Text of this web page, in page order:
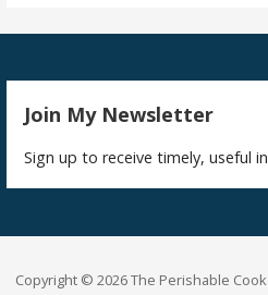
Join My Newsletter
Sign up to receive timely, useful
Copyright © 2026 The Perishable